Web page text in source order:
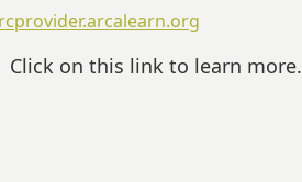
Click on this link to learn more.